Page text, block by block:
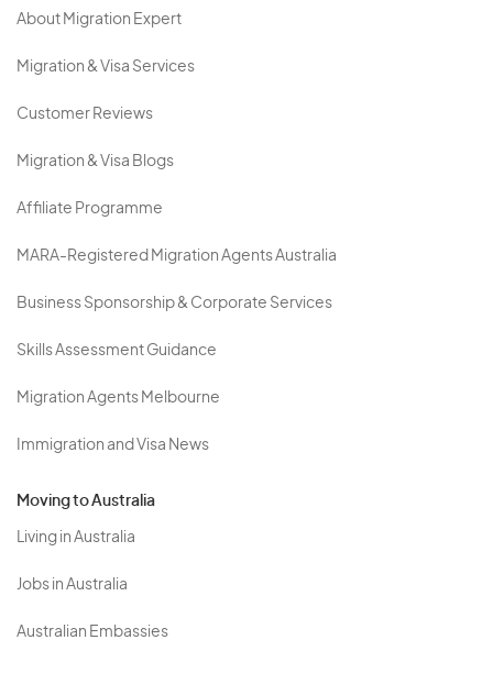
About Migration Expert
Migration & Visa Services
Customer Reviews
Migration & Visa Blogs
Affiliate Programme
MARA-Registered Migration Agents Australia
Business Sponsorship & Corporate Services
Skills Assessment Guidance
Migration Agents Melbourne
Immigration and Visa News
Moving to Australia
Living in Australia
Jobs in Australia
Australian Embassies